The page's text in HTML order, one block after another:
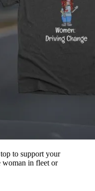
to support your
in fleet or